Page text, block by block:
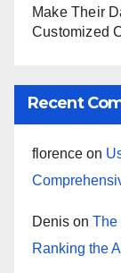
Make Their
Customized
Recent
florence on
Denis on The
Ranking the